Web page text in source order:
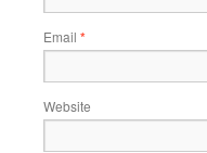
Email *
Website